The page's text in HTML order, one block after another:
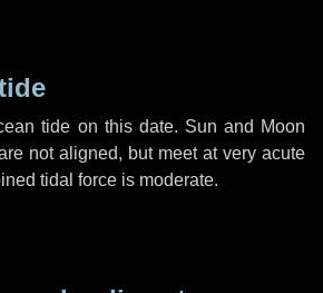
tide on this date. Sun and Moon
not aligned, but meet at very acute
tidal force is moderate.